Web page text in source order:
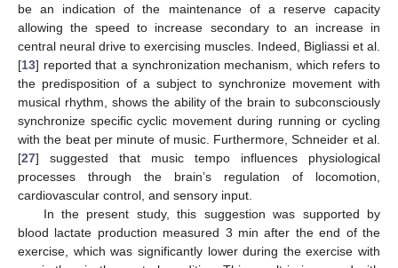
be an indication of the maintenance of a reserve capacity
allowing the speed to increase secondary to an increase in
central neural drive to exercising muscles. Indeed, Bigliassi et al.
[13] reported that a synchronization mechanism, which refers to
the predisposition of a subject to synchronize movement with
musical rhythm, shows the ability of the brain to subconsciously
synchronize specific cyclic movement during running or cycling
with the beat per minute of music. Furthermore, Schneider et al.
[27] suggested that music tempo influences physiological
processes through the brain’s regulation of locomotion,
cardiovascular control, and sensory input.
In the present study, this suggestion was supported by
blood lactate production measured 3 min after the end of the
exercise, which was significantly lower during the exercise with